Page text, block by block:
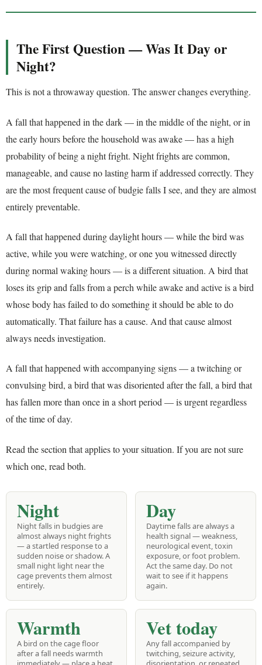
The First Question — Was It Day or
Night?
This is not a throwaway question. The answer changes everything.
A fall that happened in the dark — in the middle of the night, or in
the early hours before the household was awake — has a high
probability of being a night fright. Night frights are common,
manageable, and cause no lasting harm if addressed correctly. They
are the most frequent cause of budgie falls I see, and they are almost
entirely preventable.
A fall that happened during daylight hours — while the bird was
active, while you were watching, or one you witnessed directly
during normal waking hours — is a different situation. A bird that
loses its grip and falls from a perch while awake and active is a bird
whose body has failed to do something it should be able to do
automatically. That failure has a cause. And that cause almost
always needs investigation.
A fall that happened with accompanying signs — a twitching or
convulsing bird, a bird that was disoriented after the fall, a bird that
has fallen more than once in a short period — is urgent regardless
of the time of day.
Read the section that applies to your situation. If you are not sure
which one, read both.
Night
Night falls in budgies are
almost always night frights
— a startled response to a
sudden noise or shadow. A
small night light near the
cage prevents them almost
entirely.
Day
Daytime falls are always a
health signal — weakness,
neurological event, toxin
exposure, or foot problem.
Act the same day. Do not
wait to see if it happens
again.
Warmth
A bird on the cage floor
after a fall needs warmth
Vet today
Any fall accompanied by
twitching, seizure activity,